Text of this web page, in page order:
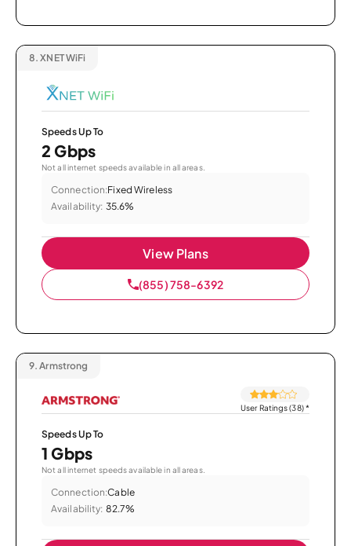
8. XNET WiFi
Speeds Up To
2 Gbps
Not all internet speeds available in all areas.
Connection:Fixed Wireless
Availability: 35.6%
View Plans
(855) 758-6392
9. Armstrong
User Ratings (38)*
Speeds Up To
1 Gbps
Not all internet speeds available in all areas.
Connection:Cable
Availability: 82.7%